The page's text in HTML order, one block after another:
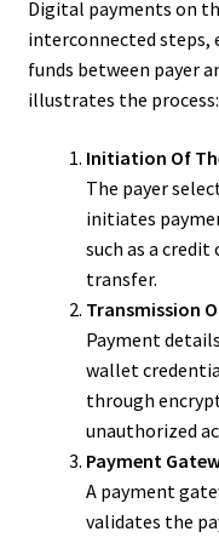
Digital payments on
interconnected steps,
funds between payer
illustrates the process:
Initiation Of
The payer
initiates
such as a
transfer.
Transmission
Payment
wallet
through
unauthorized
Payment
A payment
validates the